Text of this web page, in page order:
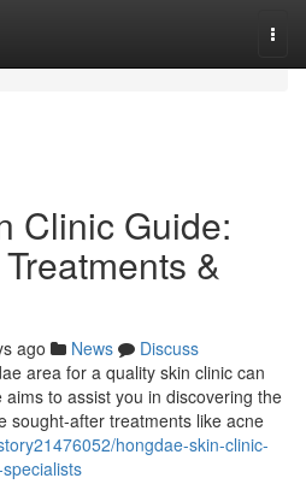
Clinic Guide:
&
ago News
Discuss
area for a quality skin clinic can
to assist you in discovering the
sought-after treatments like acne
hongdae-skin-clinic-